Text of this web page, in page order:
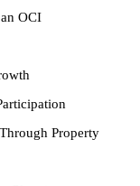
OCI
Property